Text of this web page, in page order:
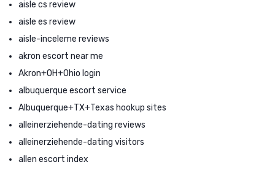
aisle cs review
aisle es review
aisle-inceleme reviews
akron escort near me
Akron+OH+Ohio login
albuquerque escort service
Albuquerque+TX+Texas hookup sites
alleinerziehende-dating reviews
alleinerziehende-dating visitors
allen escort index